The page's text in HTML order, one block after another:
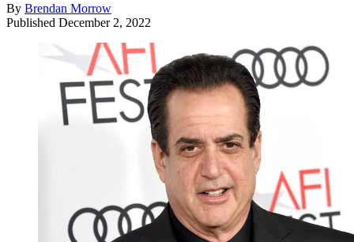
By Brendan Morrow
Published December 2, 2022